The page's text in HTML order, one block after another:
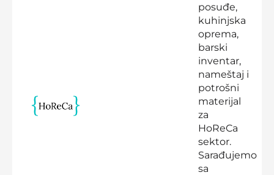
posuđe,
kuhinjska
oprema,
barski
inventar,
nameštaj i
potrošni
materijal
za
HoReCa
sektor.
Sarađujemo
sa